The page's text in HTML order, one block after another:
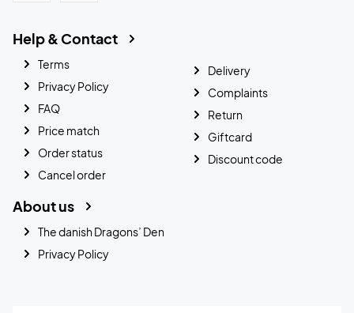
Help & Contact
Terms
Privacy Policy
FAQ
Price match
Order status
Cancel order
Delivery
Complaints
Return
Giftcard
Discount code
About us
The danish Dragons’ Den
Privacy Policy